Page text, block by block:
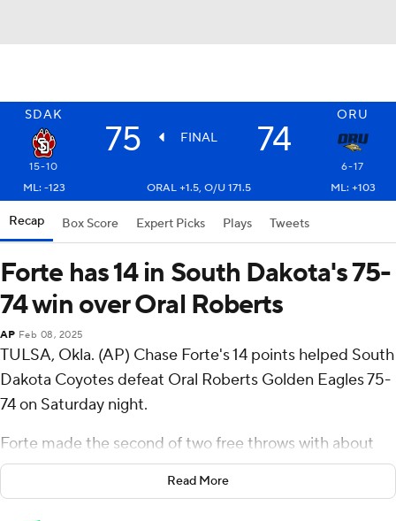
SDAK ORU
75 FINAL 74
15-10
6-17
ML: -123
ORAL +1.5, O/U 171.5 ML: +103
Recap Box Score Expert Picks Plays Tweets
Forte has 14 in South Dakota's 75-
74 win over Oral Roberts
AP Feb 08, 2025
TULSA, Okla. (AP) Chase Forte's 14 points helped South
Dakota Coyotes defeat Oral Roberts Golden Eagles 75-
74 on Saturday night.
Forte made the second of two free throws with about
three seconds left. Following an Oral Roberts timeout,
Issac McBride then missed a 3 to end it.
Read More